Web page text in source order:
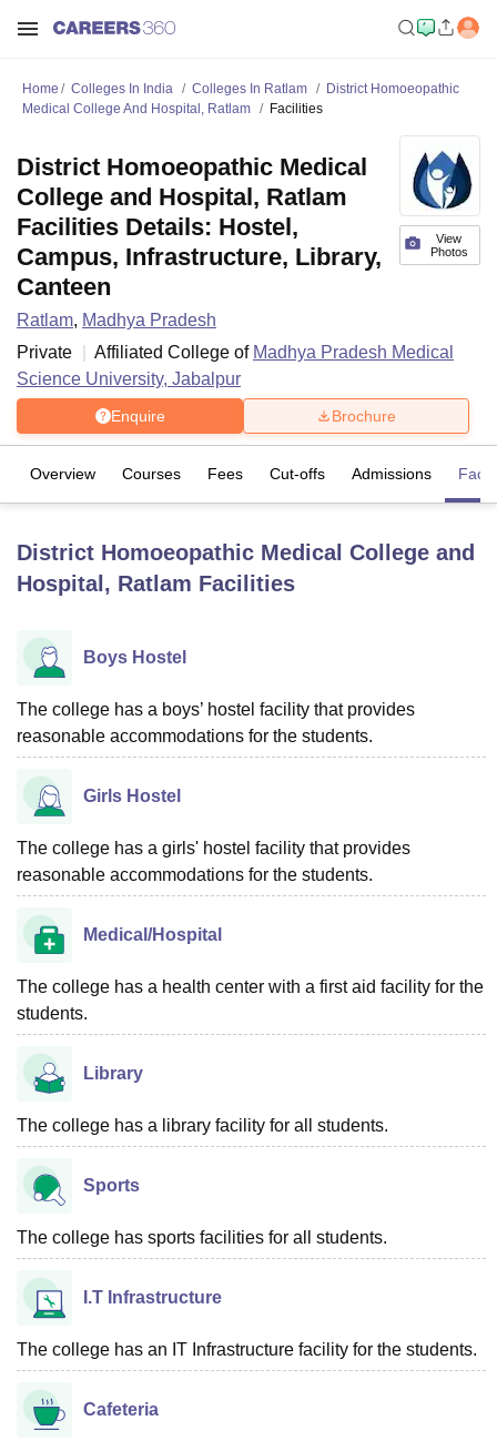
LucknowKMC ManipalKing George Medical College Lucknow
UPES Dehradun
Agricultural University, Anand
Vellore Institute of Technology, VelloreSRM Institute of
College Of Nursing, MumbaiICT MumbaiASMSOC Mumbai
Christian College
Centre, KolkataGuru Nanak Institute Of Hotel Management, Kolkata
ReviewsAmrita Vishwa Vidyapeetham Reviews
Home Colleges In India Colleges In Ratlam
District Homoeopathic
Medical College And Hospital, Ratlam
Facilities
View
Photos
District Homoeopathic Medical
College and Hospital, Ratlam
Facilities Details: Hostel,
Campus, Infrastructure, Library,
Canteen
Ratlam, Madhya Pradesh
Private
Affiliated College of Madhya Pradesh Medical
Science University, Jabalpur
Enquire Brochure
Overview Courses Fees Cut-offs Admissions
District Homoeopathic Medical College and
Hospital, Ratlam Facilities
Boys Hostel
The college has a boys’ hostel facility that provides
reasonable accommodations for the students.
Girls Hostel
The college has a girls' hostel facility that provides
reasonable accommodations for the students.
Medical/Hospital
The college has a health center with a first aid facility for the
students.
Library
The college has a library facility for all students.
Sports
The college has sports facilities for all students.
I.T Infrastructure
The college has an IT Infrastructure facility for the students.
Cafeteria